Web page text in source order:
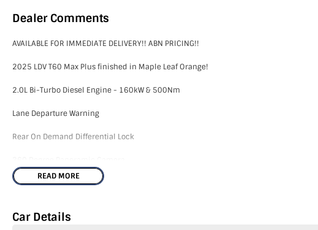
Dealer Comments
AVAILABLE FOR IMMEDIATE DELIVERY!! ABN PRICING!!
2025 LDV T60 Max Plus finished in Maple Leaf Orange!
2.0L Bi-Turbo Diesel Engine - 160kW & 500Nm
Lane Departure Warning
Rear On Demand Differential Lock
Leather Trim Seats
READ MORE
Car Details